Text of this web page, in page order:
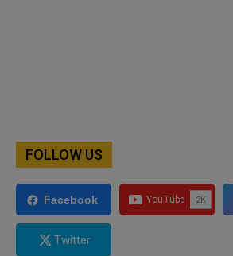
FOLLOW US
Facebook
Twitter